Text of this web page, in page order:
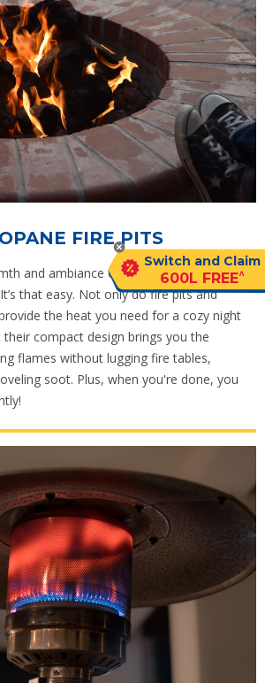
FIRE PITS
and ambiance of an outdoor fire at
that easy. Not only do fire pits and
the heat you need for a cozy night
compact design brings you the
flames without lugging fire tables,
soot. Plus, when you're done, you
Switch and Claim
600L FREE^